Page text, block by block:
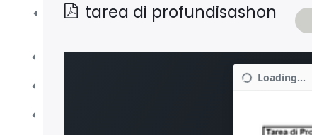
tarea di profundisashon